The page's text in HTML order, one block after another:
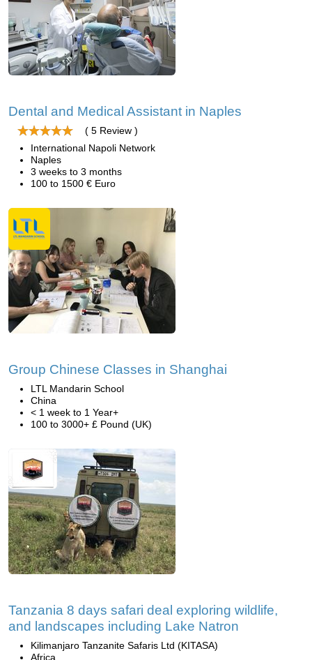
Dental and Medical Assistant in Naples
( 5 Review )
International Napoli Network
Naples
3 weeks to 3 months
100 to 1500 € Euro
Group Chinese Classes in Shanghai
LTL Mandarin School
China
< 1 week to 1 Year+
100 to 3000+ £ Pound (UK)
Tanzania 8 days safari deal exploring wildlife,
and landscapes including Lake Natron
Kilimanjaro Tanzanite Safaris Ltd (KITASA)
Africa